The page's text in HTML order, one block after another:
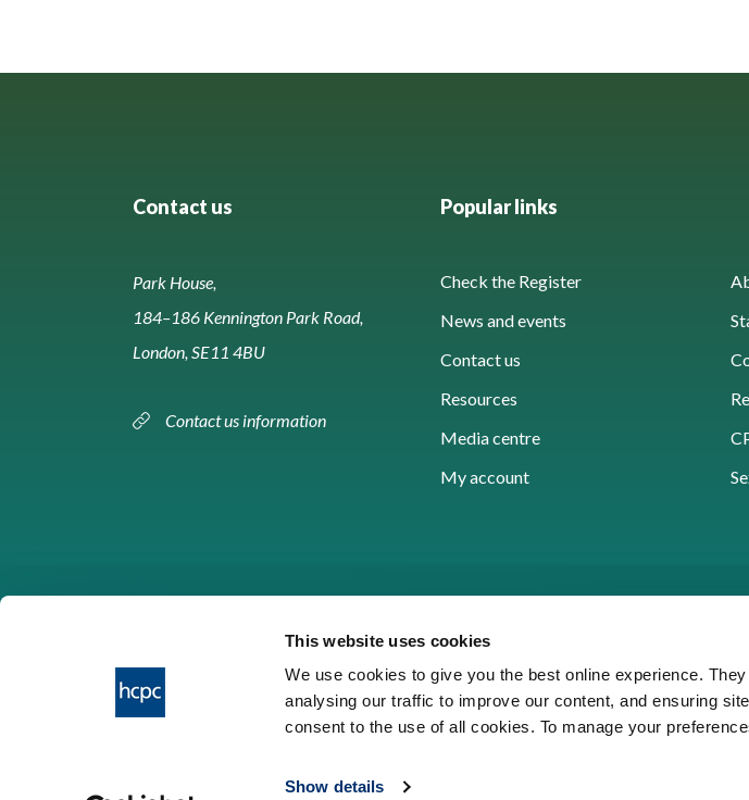
This website uses cookies
We use cookies to give you the best online experience.
analysing our traffic to improve our content, and ensuring
consent to the use of all cookies. To manage your
Show details
Contact us
Park House,
184–186 Kennington Park Road,
London, SE11 4BU
Contact us information
Popular links
Check the Register
News and events
Contact us
Resources
Media centre
My account
HCPC © 2026 Cookies